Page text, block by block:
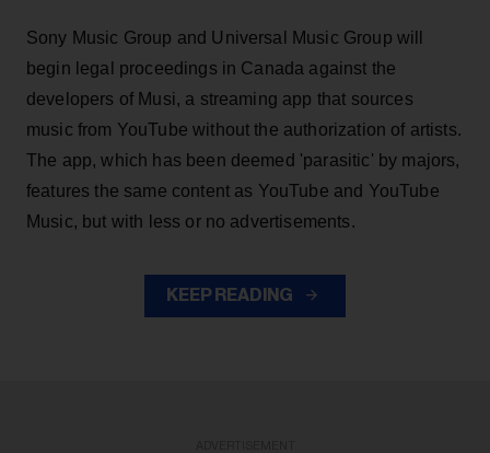
Sony Music Group and Universal Music Group will
begin legal proceedings in Canada against the
developers of Musi, a streaming app that sources
music from YouTube without the authorization of artists.
The app, which has been deemed 'parasitic' by majors,
features the same content as YouTube and YouTube
Music, but with less or no advertisements.
KEEP READING